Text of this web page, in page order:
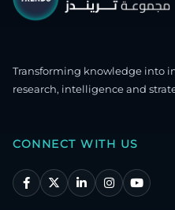
Transforming knowledge into
research, intelligence and
CONNECT WITH US